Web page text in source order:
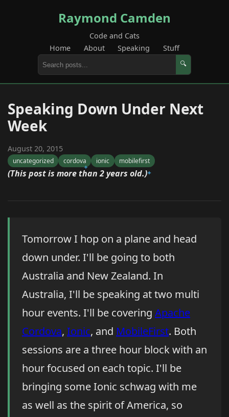
Raymond Camden
Code and Cats
Home
About Speaking Stuff
🔍
Speaking Down Under Next
Week
August 20, 2015
uncategorized cordova ionic mobilefirst
(This post is more than 2 years old.)
Tomorrow I hop on a plane and head
down under. I'll be going to both
Australia and New Zealand. In
Australia, I'll be speaking at two multi
hour events. I'll be covering Apache
Cordova, Ionic, and MobileFirst. Both
sessions are a three hour block with an
hour focused on each topic. I'll be
bringing some Ionic schwag with me
as well as the spirit of America, so